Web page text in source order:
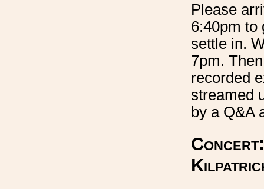
Please
6:40pm to
settle in.
7pm.
recorded
streamed
by a Q&A